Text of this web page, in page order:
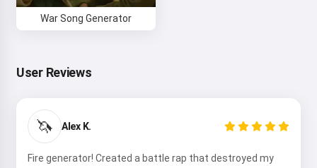
War Song Generator
User Reviews
🦄 Alex K.
Fire generator! Created a battle rap that destroyed my
and congratulations 🥰